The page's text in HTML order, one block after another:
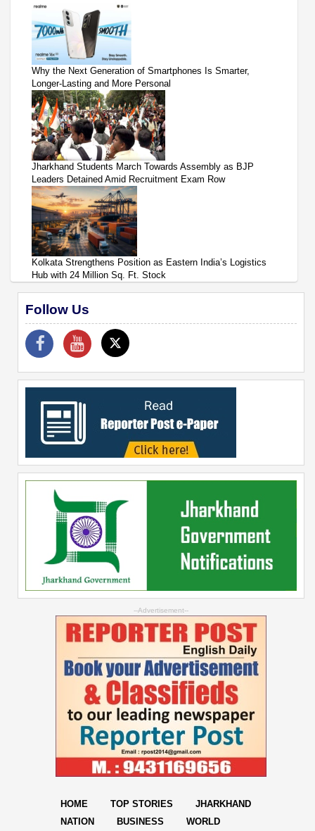
Why the Next Generation of Smartphones Is Smarter,
Longer-Lasting and More Personal
Jharkhand Students March Towards Assembly as BJP
Leaders Detained Amid Recruitment Exam Row
Kolkata Strengthens Position as Eastern India’s Logistics
Hub with 24 Million Sq. Ft. Stock
Follow Us
--Advertisement--
HOME TOP STORIES
JHARKHAND
NATION
BUSINESS WORLD